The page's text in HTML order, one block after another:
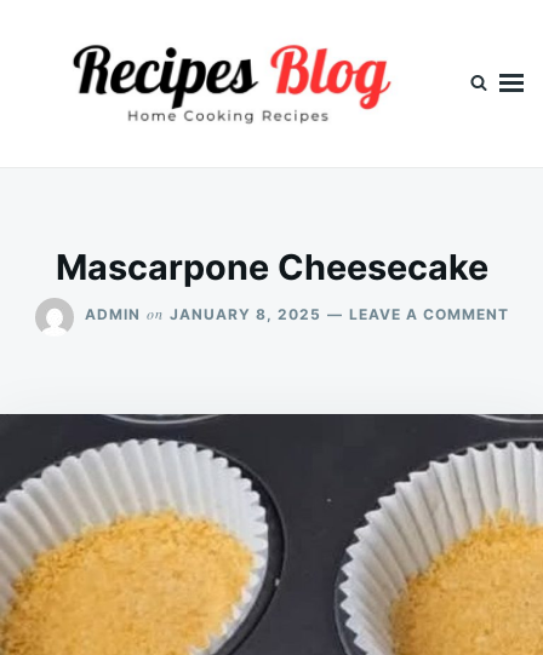
Mascarpone Cheesecake
ADMIN on JANUARY 8, 2025 LEAVE A COMMENTON